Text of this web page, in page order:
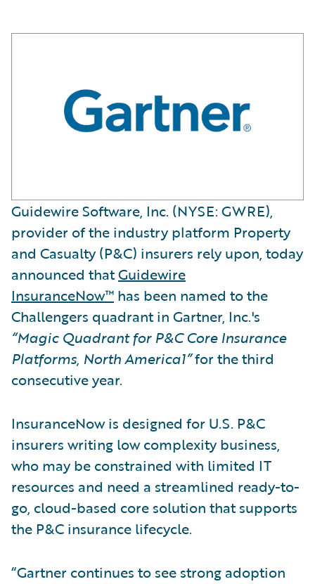
Guidewire Software, Inc. (NYSE: GWRE),
provider of the industry platform Property
and Casualty (P&C) insurers rely upon, today
announced thatGuidewire
InsuranceNow™ has been named to the
Challengers quadrant in Gartner, Inc.'s
“Magic Quadrant for P&C Core Insurance
Platforms, North America1”for the third
consecutive year.
InsuranceNow is designed for U.S. P&C
insurers writing low complexity business,
who may be constrained with limited IT
resources and need a streamlined ready-to-
go, cloud-based core solution that supports
the P&C insurance lifecycle.
“Gartner continues to see strong adoption